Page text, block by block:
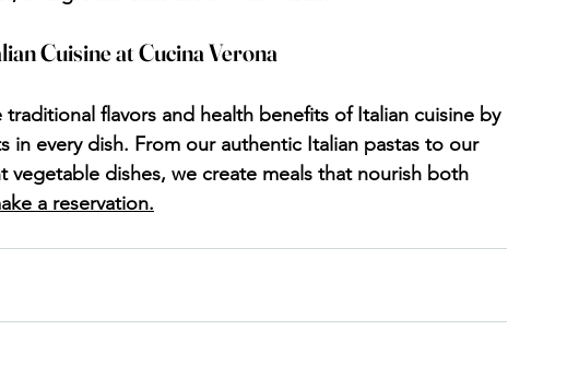
Cuisine at Cucina Verona
flavors and health benefits of Italian cuisine by
in every dish. From our authentic Italian pastas to our
vegetable dishes, we create meals that nourish both
a reservation.